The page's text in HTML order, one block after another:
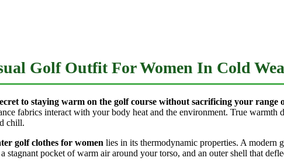
Golf Outfit For Women In Cold
to staying warm on the golf course without sacrificing your range
fabrics interact with your body heat and the environment. True
chill.
golf clothes for women lies in its thermodynamic properties. A modern
stagnant pocket of warm air around your torso, and an outer shell that